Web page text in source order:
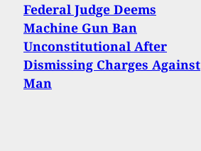
Federal Judge Deems
Machine Gun Ban
Unconstitutional After
Dismissing Charges Against
Man